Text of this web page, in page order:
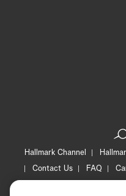
Hallmark Channel
Contact Us
FAQ